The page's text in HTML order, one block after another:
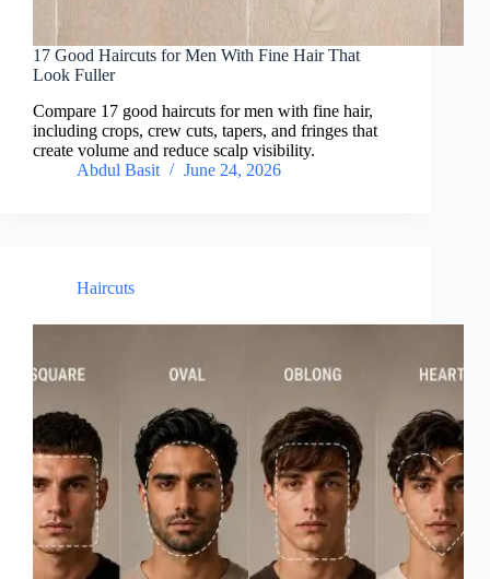
17 Good Haircuts for Men With Fine Hair That
Look Fuller
Compare 17 good haircuts for men with fine hair,
including crops, crew cuts, tapers, and fringes that
create volume and reduce scalp visibility.
Abdul Basit
June 24, 2026
Haircuts